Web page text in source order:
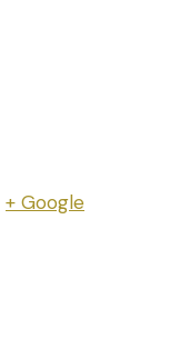
+ Google